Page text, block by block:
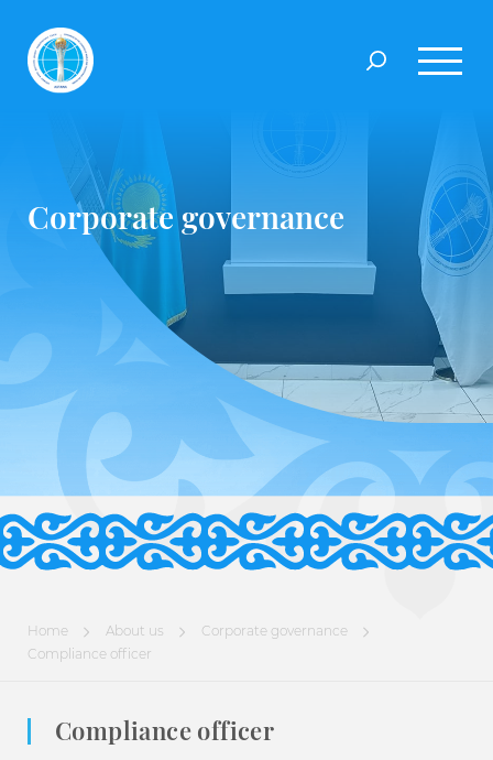
Corporate governance
Home About us
Corporate governance
Compliance officer
Compliance officer